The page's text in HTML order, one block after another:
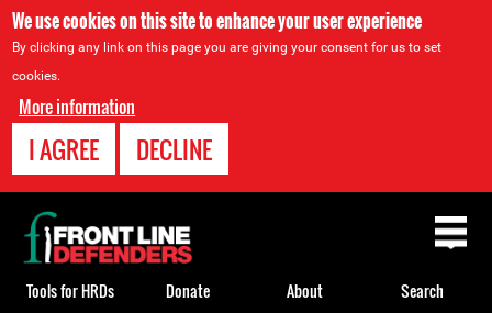
We use cookies on this site to enhance your user experience
By clicking any link on this page you are giving your consent for us to set
cookies.
More information
I AGREE DECLINE
Back
to
top
Tools for HRDs Donate About Search